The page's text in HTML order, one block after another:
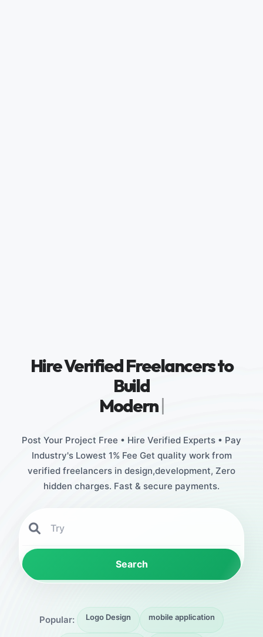
Hire Verified Freelancers to
Build
Stunning D
Post Your Project Free • Hire Verified Experts • Pay
Industry's Lowest 1% Fee Get quality work from
verified freelancers in design,development, Zero
hidden charges. Fast & secure payments.
Search
Popular: Logo Design mobile application